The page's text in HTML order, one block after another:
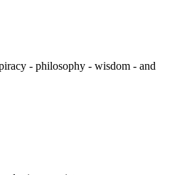
- philosophy - wisdom - and